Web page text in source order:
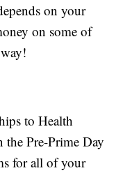
on your
on some of
to Health
the Pre-Prime Day
for all of your